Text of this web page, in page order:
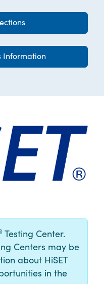
Information
Testing Center.
Centers may be
about HiSET
in the